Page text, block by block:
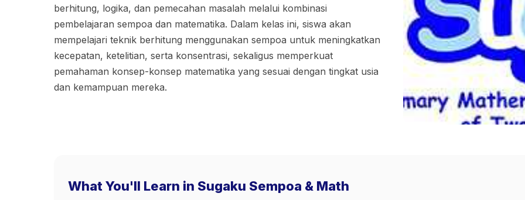
berhitung, logika, dan pemecahan masalah melalui kombinasi
pembelajaran sempoa dan matematika. Dalam kelas ini, siswa akan
mempelajari teknik berhitung menggunakan sempoa untuk meningkatkan
kecepatan, ketelitian, serta konsentrasi, sekaligus memperkuat
pemahaman konsep-konsep matematika yang sesuai dengan tingkat usia
dan kemampuan mereka.
What You'll Learn in Sugaku Sempoa & Math